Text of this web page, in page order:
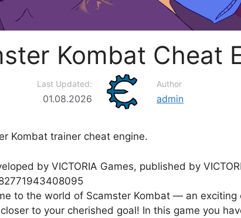
Kombat Cheat
Last Updated:
01.08.2026
Author
admin
Kombat trainer cheat engine.
by VICTORIA Games, published by
to the world of Scamster Kombat — an exciting
to your cherished goal! In this game you